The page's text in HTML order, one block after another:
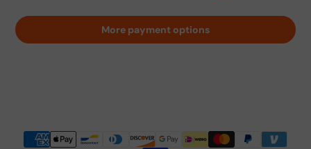
More payment options